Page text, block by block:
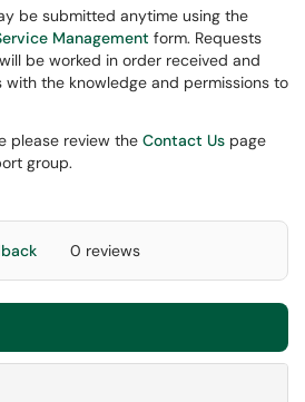
be submitted anytime using the
Management form. Requests
be worked in order received and
with the knowledge and permissions to
please review the Contact Us page
group.
0 reviews